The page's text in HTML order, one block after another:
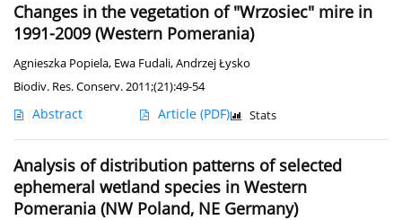
Changes in the vegetation of "Wrzosiec" mire in
1991-2009 (Western Pomerania)
Agnieszka Popiela, Ewa Fudali,Andrzej Łysko
Biodiv. Res. Conserv. 2011;(21):49-54
Abstract Article (PDF) Stats
Analysis of distribution patterns of selected
ephemeral wetland species in Western
Pomerania (NW Poland, NE Germany)